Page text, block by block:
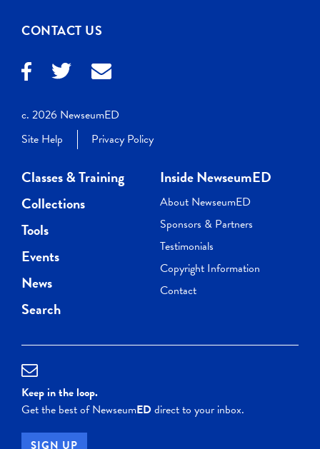
CONTACT US
c. 2026 NewseumED
Site Help
Privacy Policy
Classes & Training
Collections
Tools
Events
News
Search
Inside NewseumED
About NewseumED
Sponsors & Partners
Testimonials
Copyright Information
Contact
Keep in the loop.
Get the best of NewseumEDdirect to your inbox.
SIGN UP